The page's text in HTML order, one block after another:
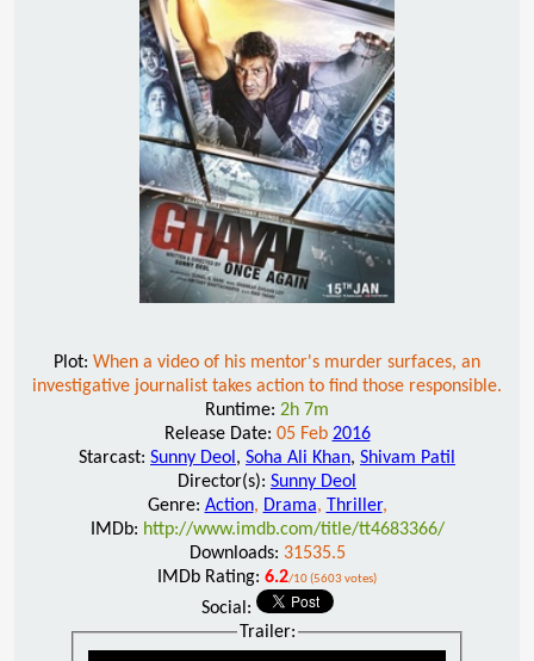
Plot: When a video of his mentor's murder surfaces, an
investigative journalist takes action to find those responsible.
Runtime: 2h 7m
Release Date: 05 Feb 2016
Starcast: Sunny Deol , Soha Ali Khan, Shivam Patil
Director(s): Sunny Deol
Genre: Action, Drama, Thriller,
IMDb: http://www.imdb.com/title/tt4683366/
Downloads: 31535.5
IMDb Rating: 6.2/10 (5603 votes)
Social:
Trailer: